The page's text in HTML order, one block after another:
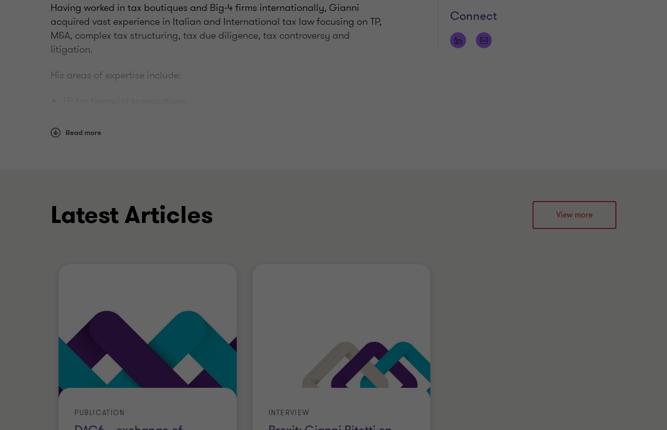
Having worked in tax boutiques and Big-4 firms internationally, Gianni
acquired vast experience in Italian and International tax law focusing on TP,
M&A, complex tax structuring, tax due diligence, tax controversy and
litigation.
His areas of expertise include:
business restructuring and TP policy design
settlements and tax litigation. His expertise also includes APA and MAP.
Gianni graduated in Business Economics from Cattaneo University. He
received a Master’s degree in Italian Corporate Taxation and a Master’s
degree in International tax. He also took advanced courses on TP and
International tax at IBFD in Amsterdam.
Qualifications & memberships
Certified Chartered Accountant and Registered Auditor in Milan;
Read more
Connect
Latest Articles View more
PUBLICATION INTERVIEW